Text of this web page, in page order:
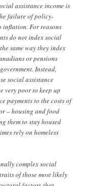
assistance income is
failure of policy-
inflation. For reasons
do not index social
same way they index
or pensions
Instead,
social assistance
very poor to keep up
payments to the costs of
– housing and food
them to stay housed
rely on homeless
complex social
traits of those most likely